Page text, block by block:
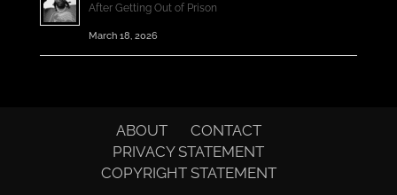
After Getting Out of Prison
March 18, 2026
ABOUT
CONTACT
PRIVACY STATEMENT
COPYRIGHT STATEMENT